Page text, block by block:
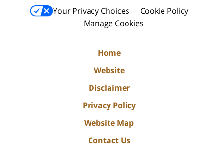
Your Privacy Choices
Cookie Policy
Manage Cookies
Home
Website
Disclaimer
Privacy Policy
Website Map
Contact Us